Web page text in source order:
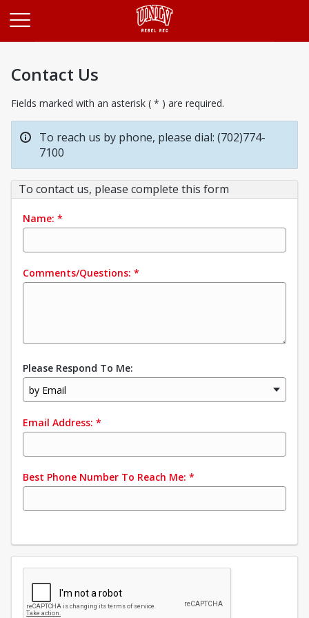
Contact Us
Fields marked with an asterisk ( * ) are required.
To reach us by phone, please dial: (702)774-
7100
To contact us, please complete this form
Name: *
Comments/Questions: *
Please Respond To Me:
by Email
Email Address: *
Best Phone Number To Reach Me: *